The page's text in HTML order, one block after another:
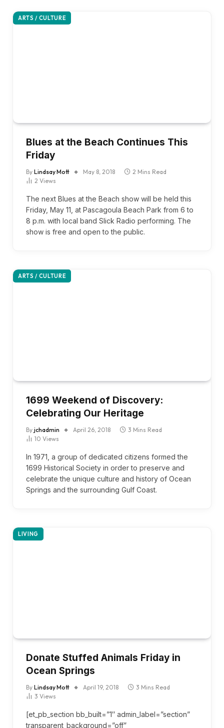
ARTS / CULTURE
Blues at the Beach Continues This
Friday
By Lindsay Mott May 8, 2018
2 Mins Read
2 Views
The next Blues at the Beach show will be held this
Friday, May 11, at Pascagoula Beach Park from 6 to
8 p.m. with local band Slick Radio performing. The
show is free and open to the public.
ARTS / CULTURE
1699 Weekend of Discovery:
Celebrating Our Heritage
By jchadmin April 26, 2018
3 Mins Read
10 Views
In 1971, a group of dedicated citizens formed the
1699 Historical Society in order to preserve and
celebrate the unique culture and history of Ocean
Springs and the surrounding Gulf Coast.
LIVING
Donate Stuffed Animals Friday in
Ocean Springs
By Lindsay Mott April 19, 2018
3 Mins Read
3 Views
[et_pb_section bb_built=”1″ admin_label=”section”
transparent_background=”off”